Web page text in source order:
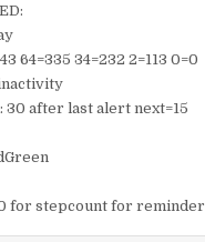
64=335 34=232 2=113 0=0
30 after last alert next=15
for stepcount for reminder